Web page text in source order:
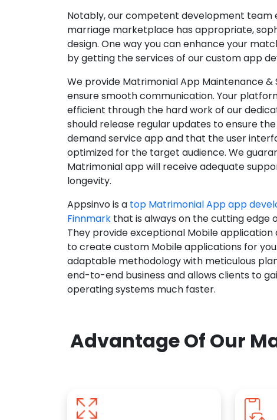
Notably, our competent development team
marriage marketplace has appropriate,
design. One way you can enhance your
by getting the services of our custom app
We provide Matrimonial App Maintenance &
ensure smooth communication. Your
efficient through the hard work of our
should release regular updates to ensure
demand service app and that the user
optimized for the target audience. We
Matrimonial app will receive adequate
longevity.
Appsinvo is a top Matrimonial App app
Finnmark that is always on the cutting edge
They provide exceptional Mobile
to create custom Mobile applications for
adaptable methodology with meticulous
end-to-end business and allows clients to
operating systems much faster.
Advantage Of Our